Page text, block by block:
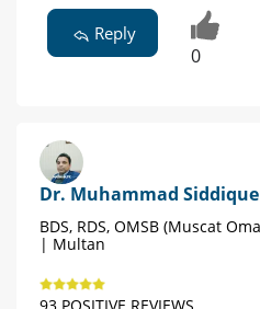
Reply
0
Dr. Muhammad
BDS, RDS, OMSB (Muscat
| Multan